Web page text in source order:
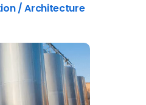
/ Architecture